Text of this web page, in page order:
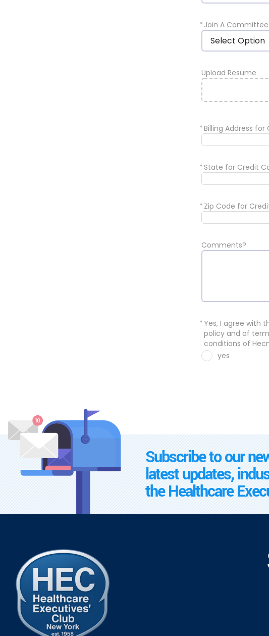
* Join A Committee
Select Option
Upload Resume
*Billing Address for
* State for Credit
* Zip Code for
Comments?
* Yes, I agree with
policy and of
conditions of
yes
Subscribe to our
latest updates,
the Healthcare